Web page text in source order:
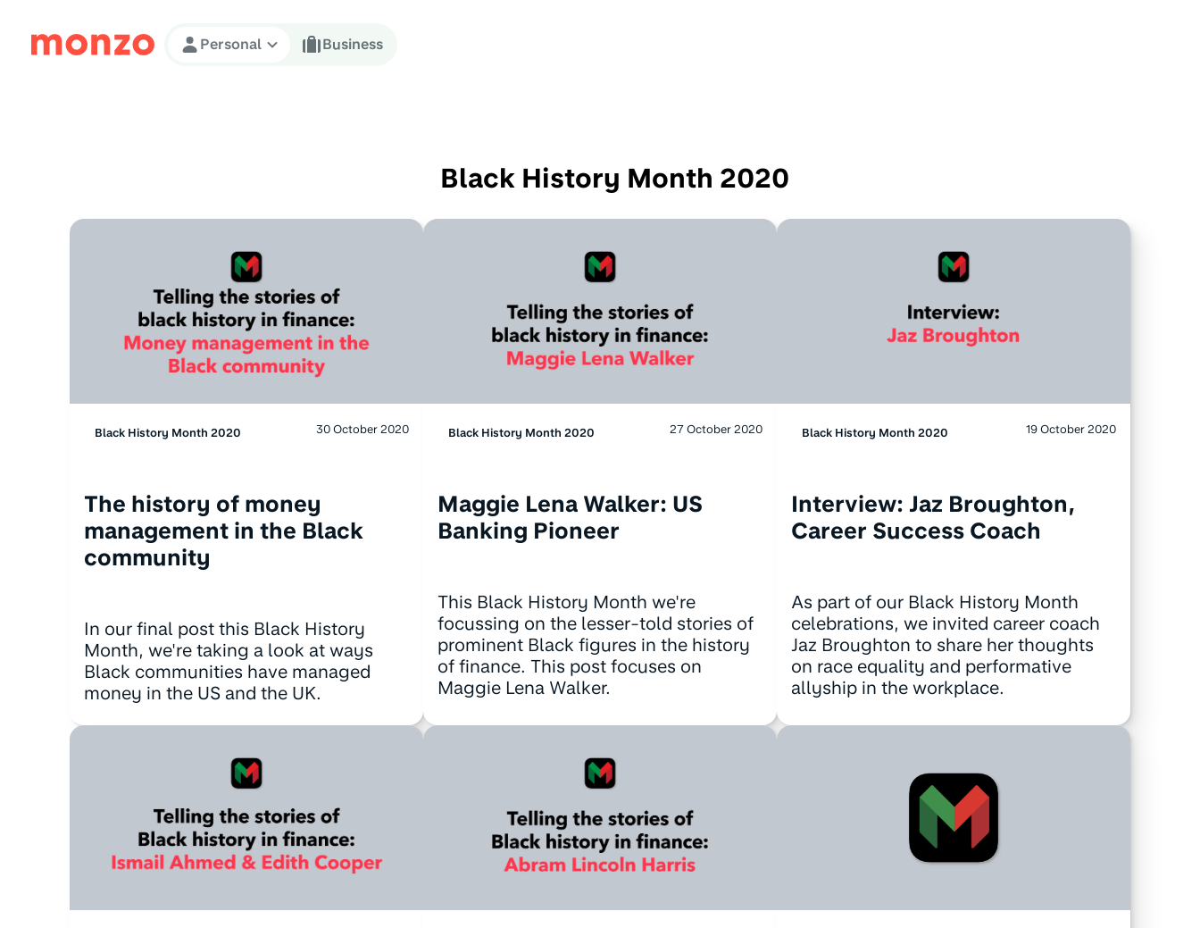
Skip to Content
Personal Business
Black History Month 2020
Black History Month 2020 30 October 2020
The history of money
management in the Black
community
In our final post this Black History
Month, we're taking a look at ways
Black communities have managed
money in the US and the UK.
Black History Month 2020 27 October 2020
Maggie Lena Walker: US
Banking Pioneer
This Black History Month we're
focussing on the lesser-told stories of
prominent Black figures in the history
of finance. This post focuses on
Maggie Lena Walker.
Black History Month 2020 19 October 2020
Interview: Jaz Broughton,
Career Success Coach
As part of our Black History Month
celebrations, we invited career coach
Jaz Broughton to share her thoughts
on race equality and performative
allyship in the workplace.